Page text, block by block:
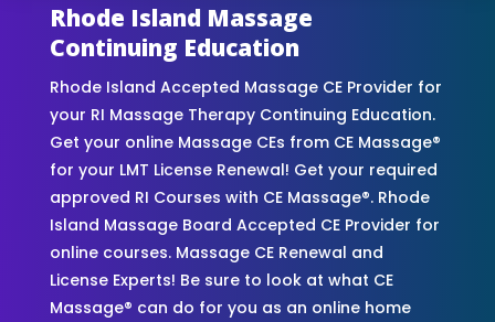
Rhode Island Massage
Continuing Education
Rhode Island Accepted Massage CE Provider for
your RI Massage Therapy Continuing Education.
Get your online Massage CEs from CE Massage®
for your LMT License Renewal! Get your required
approved RI Courses with CE Massage®. Rhode
Island Massage Board Accepted CE Provider for
online courses. Massage CE Renewal and
License Experts! Be sure to look at what CE
Massage® can do for you as an online home